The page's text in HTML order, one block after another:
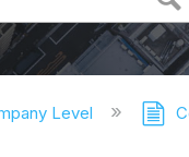
Level